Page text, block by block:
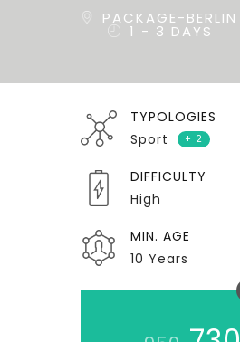
PACKAGE-BERLIN
1 - 3 DAYS
TYPOLOGIES
Sport
+ 2
DIFFICULTY
High
MIN. AGE
10 Years